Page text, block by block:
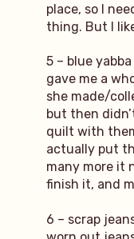
place, so I
thing. But I
5 – blue
gave me a
she made/
but then
quilt with
actually put
many more it
finish it, and
6 – scrap